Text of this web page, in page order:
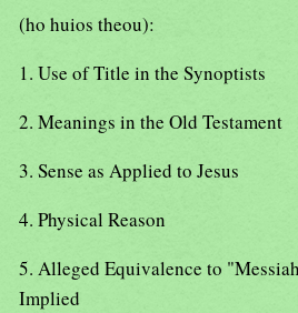
(ho huios theou):
1. Use of Title in the Synoptists
2. Meanings in the Old Testament
3. Sense as Applied to Jesus
4. Physical Reason
5. Alleged Equivalence to
Implied